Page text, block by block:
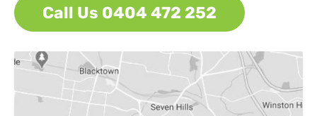
Call Us 0404 472 252